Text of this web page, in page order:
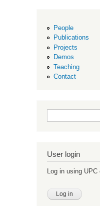
People
Publications
Projects
Demos
Teaching
Contact
Search form
User login
Log in using UPC